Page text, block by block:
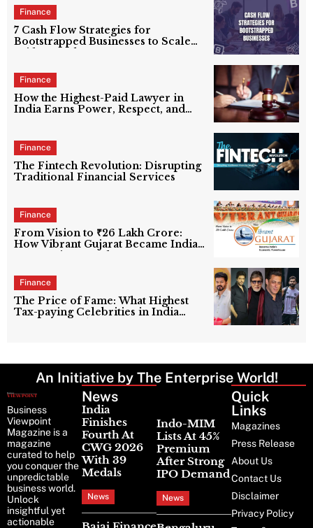
Finance
7 Cash Flow Strategies for
Bootstrapped Businesses to Scale
Finance
How the Highest-Paid Lawyer in
India Earns Power, Respect, and
Finance
The Fintech Revolution: Disrupting
Traditional Financial Services
Finance
From Vision to ₹26 Lakh Crore:
How Vibrant Gujarat Became India’s
Economic Powerhouse
Finance
The Price of Fame: What Highest
Tax-paying Celebrities in India
An Initiative by The Enterprise World!
Business
Viewpoint
Magazine is a
magazine
curated to help
you conquer the
unpredictable
business world.
Unlock
insightful yet
actionable
News
India
Finishes
Fourth At
CWG 2026
With 39
Medals
News
Indo-MIM
Lists At 45%
Premium
After Strong
IPO Demand
News
Quick
Links
Magazines
Press Release
About Us
Contact Us
Disclaimer
Privacy Policy